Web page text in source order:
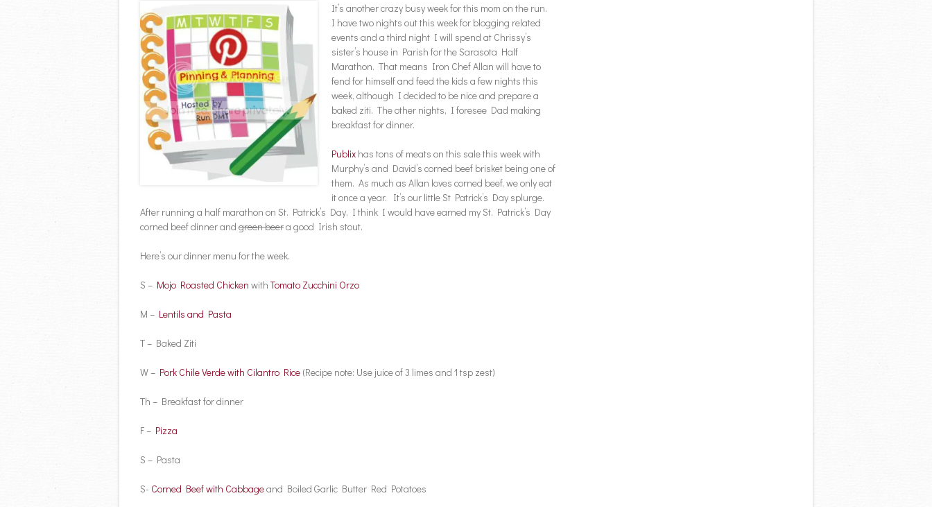
It’s another crazy busy week for this mom on the run.
I have two nights out this week for blogging related
events and a third night I will spend at Chrissy’s
sister’s house in Parish for the Sarasota Half
Marathon. That means Iron Chef Allan will have to
fend for himself and feed the kids a few nights this
week, although I decided to be nice and prepare a
baked ziti. The other nights, I foresee Dad making
breakfast for dinner.
Publix has tons of meats on this sale this week with
Murphy’s and David’s corned beef brisket being one of
them. As much as Allan loves corned beef, we only eat
it once a year. It’s our little St Patrick’s Day splurge.
After running a half marathon on St. Patrick’s Day, I think I would have earned my St. Patrick’s Day
corned beef dinner and green beera good Irish stout.
Here’s our dinner menu for the week.
S – Mojo Roasted Chicken with Tomato Zucchini Orzo
M – Lentils and Pasta
T – Baked Ziti
W – Pork Chile Verde with Cilantro Rice (Recipe note: Use juice of 3 limes and 1 tsp zest)
Th – Breakfast for dinner
F – Pizza
S – Pasta
S- Corned Beef with Cabbageand Boiled Garlic Butter Red Potatoes